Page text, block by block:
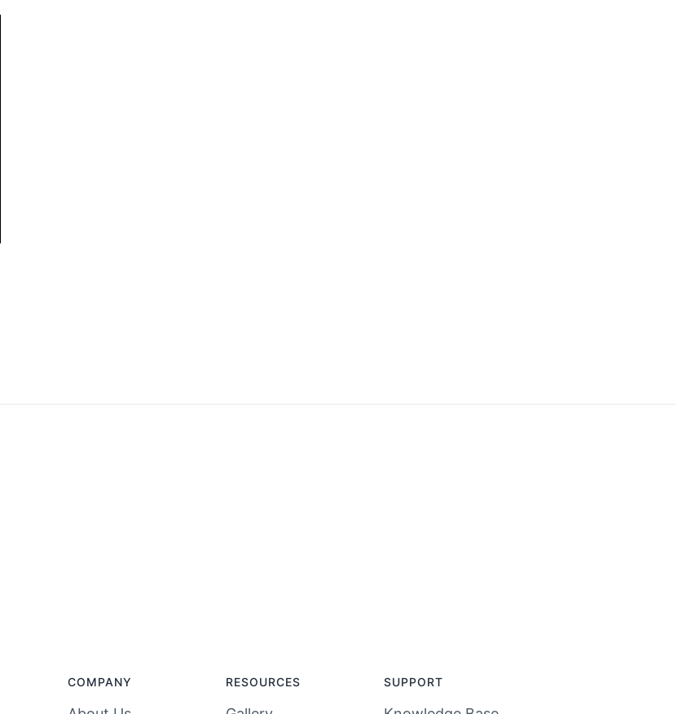
COMPANY RESOURCES SUPPORT